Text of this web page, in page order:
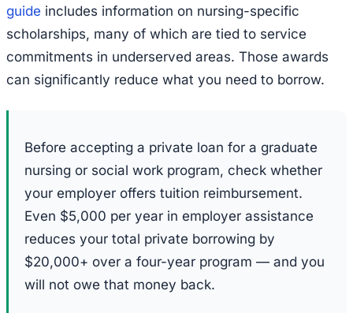
guide includes information on nursing-specific
scholarships, many of which are tied to service
commitments in underserved areas. Those awards
can significantly reduce what you need to borrow.
Before accepting a private loan for a graduate
nursing or social work program, check whether
your employer offers tuition reimbursement.
Even $5,000 per year in employer assistance
reduces your total private borrowing by
$20,000+ over a four-year program — and you
will not owe that money back.